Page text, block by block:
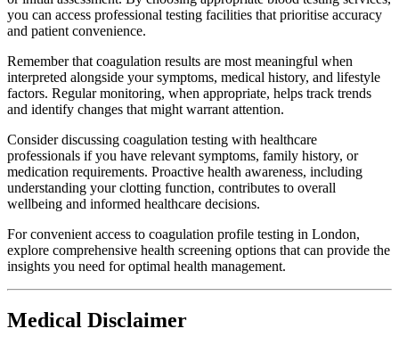
you can access professional testing facilities that prioritise accuracy
and patient convenience.
Remember that coagulation results are most meaningful when
interpreted alongside your symptoms, medical history, and lifestyle
factors. Regular monitoring, when appropriate, helps track trends
and identify changes that might warrant attention.
Consider discussing coagulation testing with healthcare
professionals if you have relevant symptoms, family history, or
medication requirements. Proactive health awareness, including
understanding your clotting function, contributes to overall
wellbeing and informed healthcare decisions.
For convenient access to coagulation profile testing in London,
explore comprehensive health screening options that can provide the
insights you need for optimal health management.
Medical Disclaimer